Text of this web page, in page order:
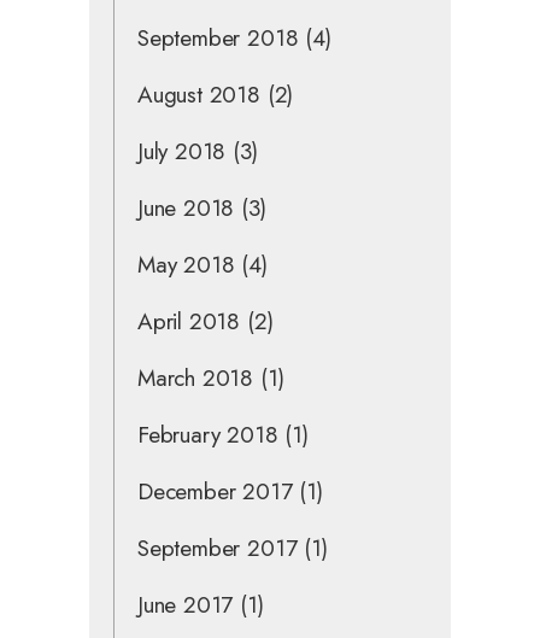
September 2018 (4)
August 2018 (2)
July 2018 (3)
June 2018 (3)
May 2018 (4)
April 2018 (2)
March 2018 (1)
February 2018 (1)
December 2017(1)
September 2017(1)
June 2017 (1)